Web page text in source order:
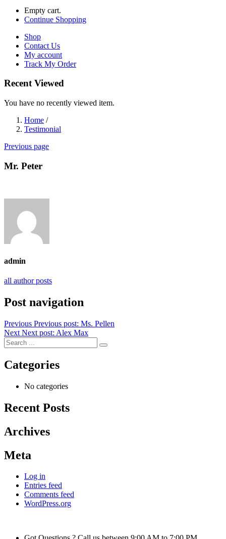
Empty cart.
Continue Shopping
Shop
Contact Us
My account
Track My Order
Recent Viewed
You have no recently viewed item.
Home /
Testimonial
Previous page
Mr. Peter
admin
all author posts
Post navigation
Previous Previous post: Ms. Pellen
Next Next post: Alex Max
Categories
No categories
Recent Posts
Archives
Meta
Log in
Entries feed
Comments feed
WordPress.org